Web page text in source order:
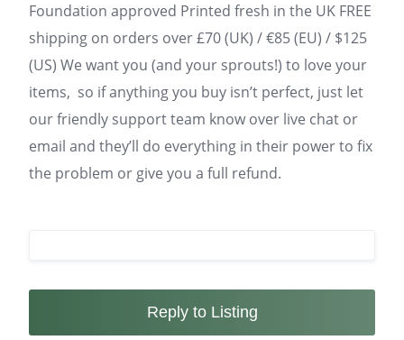
Foundation approved Printed fresh in the UK FREE
shipping on orders over £70 (UK) / €85 (EU) / $125
(US) We want you (and your sprouts!) to love your
items, so if anything you buy isn’t perfect, just let
our friendly support team know over live chat or
email and they’ll do everything in their power to fix
the problem or give you a full refund.
Reply to Listing